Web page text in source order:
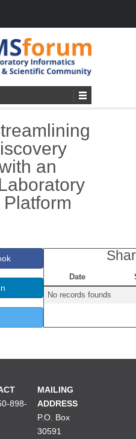
an
Date
No records founds
898-
MAILING
ADDRESS
P.O. Box
30591